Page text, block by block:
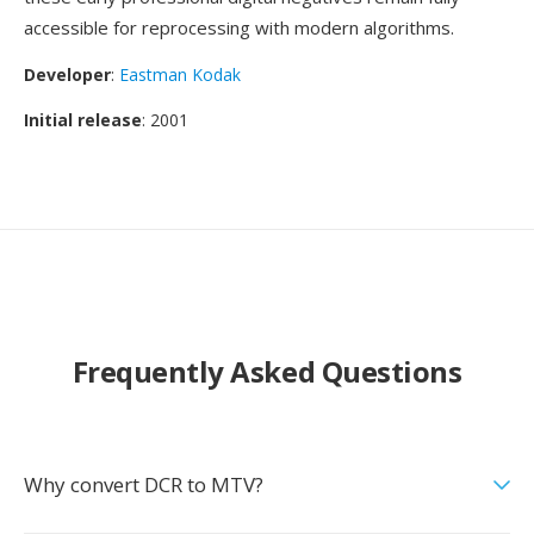
accessible for reprocessing with modern algorithms.
Developer: Eastman Kodak
Initial release: 2001
Frequently Asked Questions
Why convert DCR to MTV?